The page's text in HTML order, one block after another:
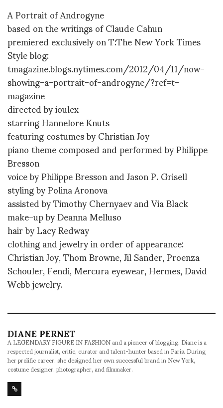
A Portrait of Androgyne
based on the writings of Claude Cahun
premiered exclusively on T:The New York Times
Style blog:
tmagazine.blogs.nytimes.com/2012/04/11/now-
showing-a-portrait-of-androgyne/?ref=t-
magazine
directed by ioulex
starring Hannelore Knuts
featuring costumes by Christian Joy
piano theme composed and performed by Philippe
Bresson
voice by Philippe Bresson and Jason P. Grisell
styling by Polina Aronova
assisted by Timothy Chernyaev and Via Black
make-up by Deanna Melluso
hair by Lacy Redway
clothing and jewelry in order of appearance:
Christian Joy, Thom Browne, Jil Sander, Proenza
Schouler, Fendi, Mercura eyewear, Hermes, David
Webb jewelry.
DIANE PERNET
A LEGENDARY FIGURE IN FASHION and a pioneer of blogging, Diane is a
respected journalist, critic, curator and talent-hunter based in Paris. During
her prolific career, she designed her own successful brand in New York,
costume designer, photographer, and filmmaker.